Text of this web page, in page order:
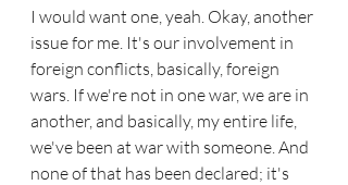
I would want one, yeah. Okay, another
issue for me. It's our involvement in
foreign conflicts, basically, foreign
wars. If we're not in one war, we are in
another, and basically, my entire life,
we've been at war with someone. And
none of that has been declared; it's